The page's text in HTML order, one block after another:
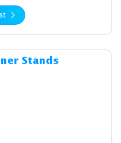
Stands
& Cost Retractable